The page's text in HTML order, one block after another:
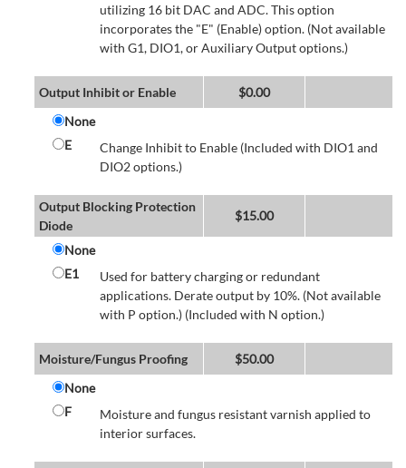
utilizing 16 bit DAC and ADC. This option
incorporates the "E" (Enable) option. (Not available
with G1, DIO1, or Auxiliary Output options.)
Output Inhibit or Enable $0.00
None
E
Change Inhibit to Enable (Included with DIO1 and
DIO2 options.)
Output Blocking Protection
Diode
$15.00
None
E1
Used for battery charging or redundant
applications. Derate output by 10%. (Not available
with P option.) (Included with N option.)
Moisture/Fungus Proofing $50.00
None
F
Moisture and fungus resistant varnish applied to
interior surfaces.